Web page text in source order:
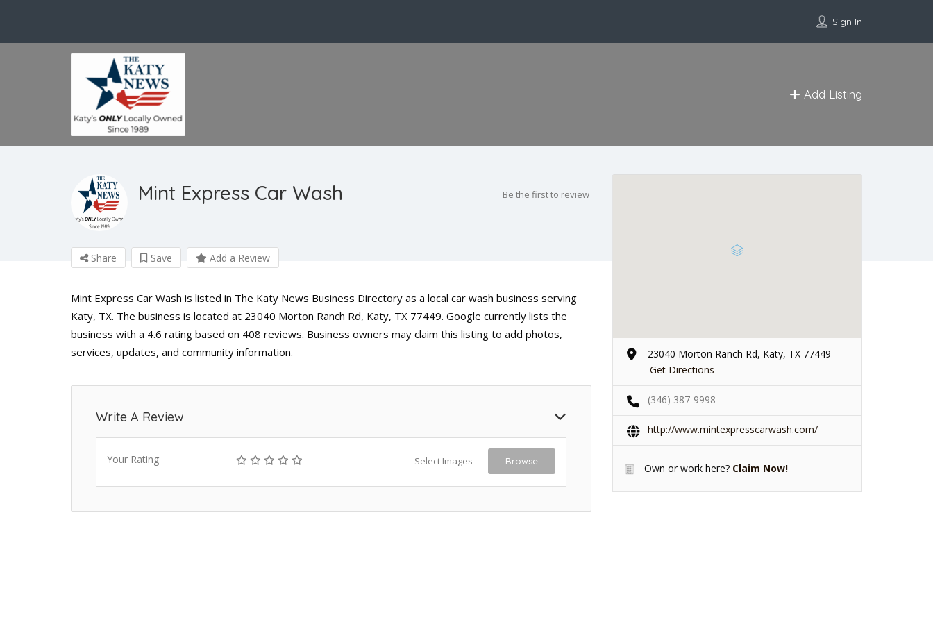
Sign In
Add Listing
Mint Express Car Wash Be the first to review
Share Save Add a Review
Mint Express Car Wash is listed in The Katy News Business Directory as a local car wash business serving
Katy, TX. The business is located at 23040 Morton Ranch Rd, Katy, TX 77449. Google currently lists the
business with a 4.6 rating based on 408 reviews. Business owners may claim this listing to add photos,
services, updates, and community information.
Write A Review
Your Rating Select Images Browse
23040 Morton Ranch Rd, Katy, TX 77449
Get Directions
(346) 387-9998
http://www.mintexpresscarwash.com/
Own or work here? Claim Now!